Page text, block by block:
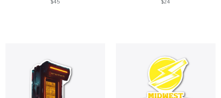
$45 $24